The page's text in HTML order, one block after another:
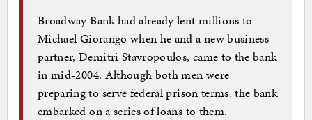
Broadway Bank had already lent millions to
Michael Giorango when he and a new business
partner, Demitri Stavropoulos, came to the bank
in mid-2004. Although both men were
preparing to serve federal prison terms, the bank
embarked on a series of loans to them.